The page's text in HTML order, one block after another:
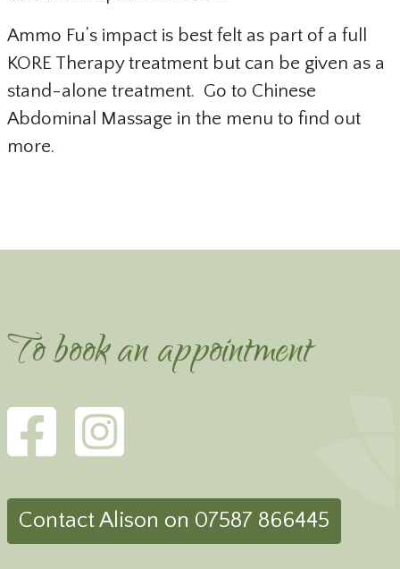
Ammo Fu’s impact is best felt as part of a full
KORE Therapy treatment but can be given as a
stand-alone treatment. Go to Chinese
Abdominal Massage in the menu to find out
more.
To book an appointment
Contact Alison on 07587 866445